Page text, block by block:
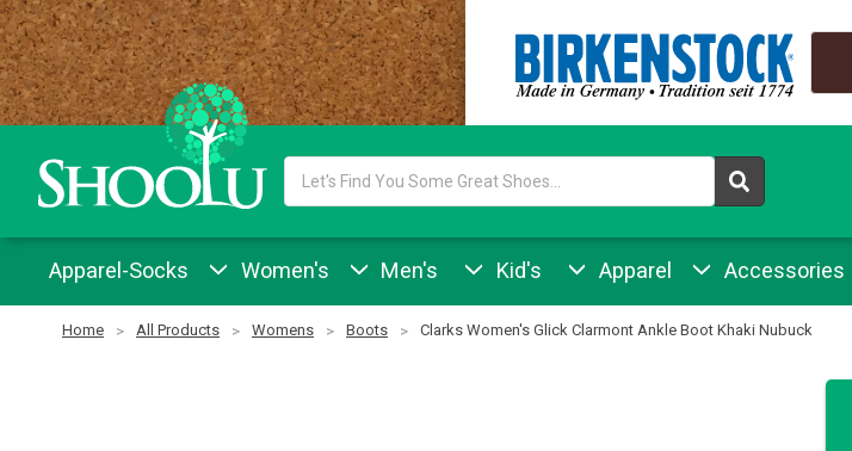
Keyword:
Apparel-Socks Women's Men's Kid's Apparel Accessories
Home All Products Womens Boots Clarks Women's Glick Clarmont Ankle Boot Khaki Nubuck